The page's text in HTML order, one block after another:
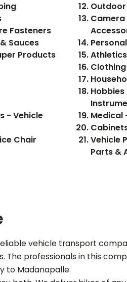
Fasteners
& Sauces
Products
- Vehicle
Chair
Medical
Vehicle
Parts &
vehicle transport
professionals in this
to Madanapalle.